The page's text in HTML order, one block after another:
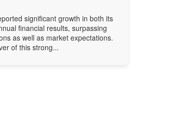
significant growth in both its
financial results, surpassing
as well as market expectations.
of this strong...